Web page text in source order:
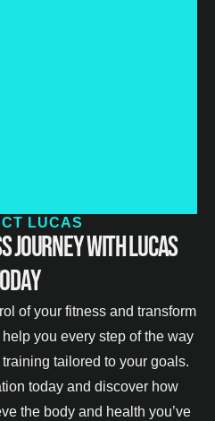
LUCAS
Journey with Lucas
of your fitness and transform
you every step of the way
tailored to your goals.
today and discover how
the body and health you’ve